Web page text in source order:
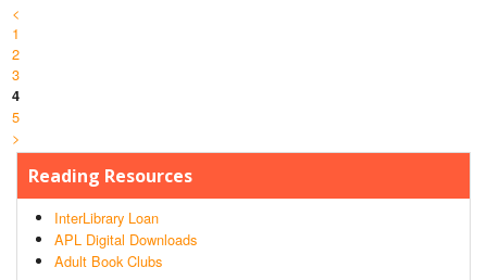
<
1
2
3
4
5
>
Reading Resources
InterLibrary Loan
APL Digital Downloads
Adult Book Clubs